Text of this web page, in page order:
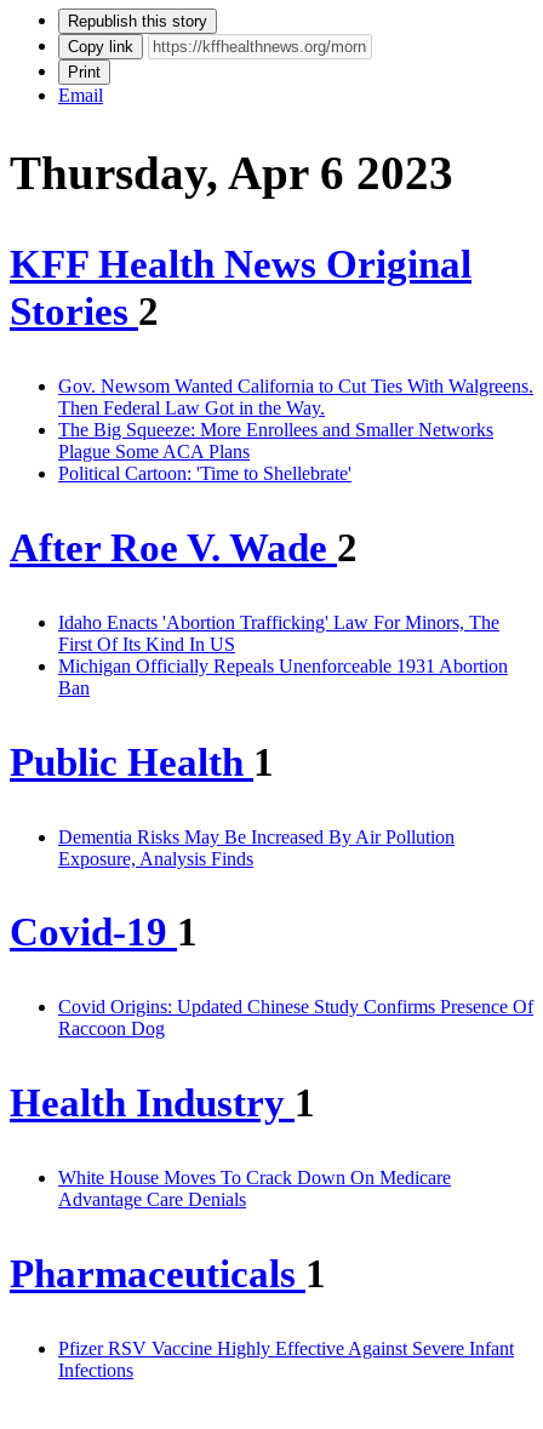
Republish this story
Copy link
Print
Email
Thursday, Apr 6 2023
KFF Health News Original
Stories 2
Gov. Newsom Wanted California to Cut Ties With Walgreens.
Then Federal Law Got in the Way.
The Big Squeeze: More Enrollees and Smaller Networks
Plague Some ACA Plans
Political Cartoon: 'Time to Shellebrate'
After Roe V. Wade 2
Idaho Enacts 'Abortion Trafficking' Law For Minors, The
First Of Its Kind In US
Michigan Officially Repeals Unenforceable 1931 Abortion
Ban
Public Health 1
Dementia Risks May Be Increased By Air Pollution
Exposure, Analysis Finds
Covid-19 1
Covid Origins: Updated Chinese Study Confirms Presence Of
Raccoon Dog
Health Industry 1
White House Moves To Crack Down On Medicare
Advantage Care Denials
Pharmaceuticals 1
Pfizer RSV Vaccine Highly Effective Against Severe Infant
Infections